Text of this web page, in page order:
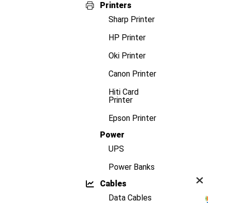
Printers
Sharp Printer
HP Printer
Oki Printer
Canon Printer
Hiti Card
Printer
Epson Printer
Power
UPS
Power Banks
Cables
Data Cables